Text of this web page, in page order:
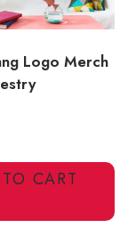
Logo Merch
CART